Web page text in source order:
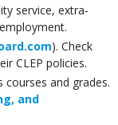
service, extra-
). Check
CLEP policies.
courses and grades.
and